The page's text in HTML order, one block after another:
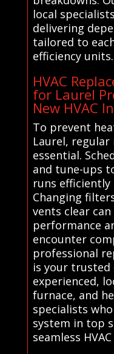
local
delivering
tailored to
efficiency units.
HVAC
for Laurel
New HVAC
To prevent
Laurel, regular
essential.
and tune-ups
runs
Changing
vents clear
performance
encounter
professional
is your
experienced,
furnace, and
specialists
system in top
seamless